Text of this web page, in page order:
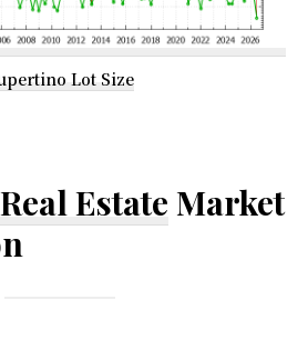
Lot Size
Estate Market